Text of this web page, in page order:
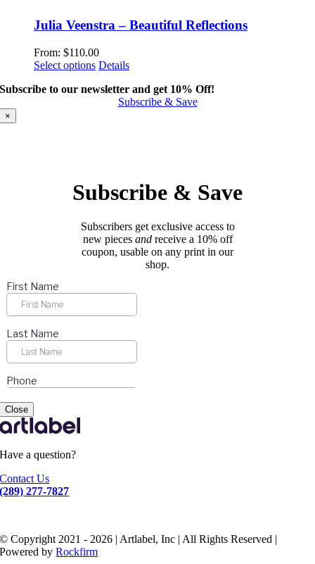
on
product
page
multiple
variants.
The
options
may
be
chosen
Julia Veenstra – Beautiful Reflections
From: $110.00
Select options This
has
multiple
on
the
page
Details
Subscribe to our newsletter and get 10% Off!
Subscribe & Save
×
Subscribe & Save
Subscribers get exclusive access to
new pieces andreceive a 10% off
coupon, usable on any print in our
shop.
Close
Have a question?
Contact Us
(289) 277-7827
© Copyright 2021 - 2026 | Artlabel, Inc | All Rights Reserved |
Powered byRockfirm